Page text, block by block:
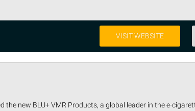
VISIT WEBSITE
the new BLU+ VMR Products, a global leader in the e-